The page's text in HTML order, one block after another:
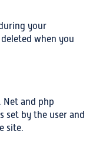
your
when you
Net and php
set by the user and
site.